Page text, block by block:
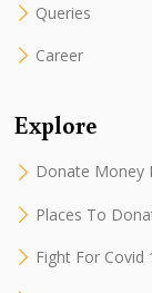
Queries
Career
Explore
Donate Money
Places To
Fight For Covid